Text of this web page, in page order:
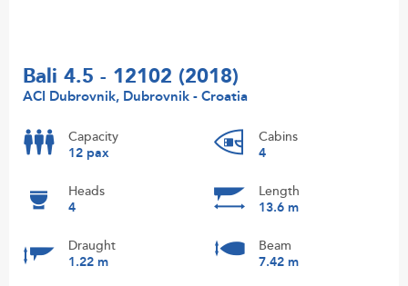
Bali 4.5 - 12102 (2018)
ACI Dubrovnik, Dubrovnik - Croatia
Capacity
12 pax
Cabins
4
Heads
4
Length
13.6 m
Draught
1.22 m
Beam
7.42 m